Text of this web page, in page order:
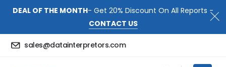
DEAL OF THE MONTH- Get 20% Discount On All Reports -
CONTACT US
sales@datainterpretors.com